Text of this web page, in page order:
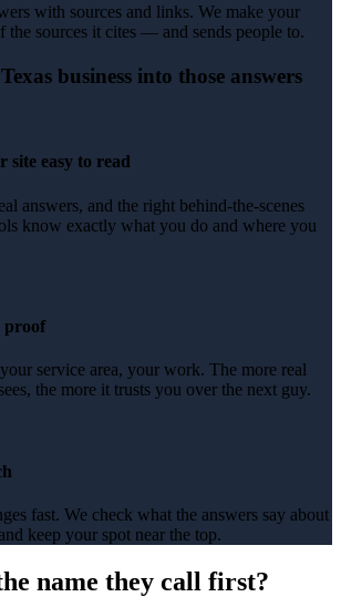
with sources and links. We make your
the sources it cites — and sends people to.
Texas business into those answers
site easy to read
answers, and the right behind-the-scenes
know exactly what you do and where you
proof
service area, your work. The more real
the more it trusts you over the next guy.
fast. We check what the answers say about
keep your spot near the top.
name they call first?